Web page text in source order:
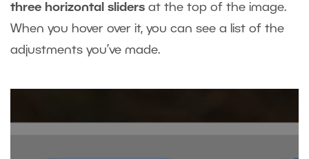
three horizontal sliders at the top of the image.
When you hover over it, you can see a list of the
adjustments you’ve made.